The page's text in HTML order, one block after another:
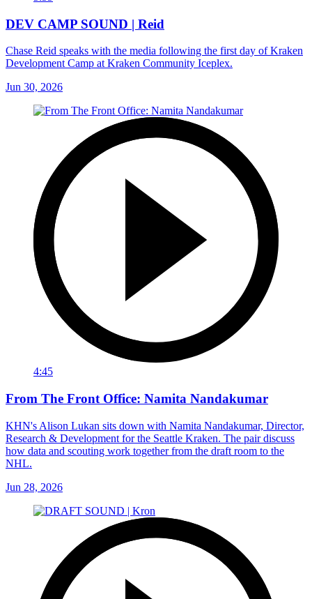
DEV CAMP SOUND | Reid
Chase Reid speaks with the media following the first day of Kraken
Development Camp at Kraken Community Iceplex.
Jun 30, 2026
4:45
From The Front Office: Namita Nandakumar
KHN's Alison Lukan sits down with Namita Nandakumar, Director,
Research & Development for the Seattle Kraken. The pair discuss
how data and scouting work together from the draft room to the
NHL.
Jun 28, 2026